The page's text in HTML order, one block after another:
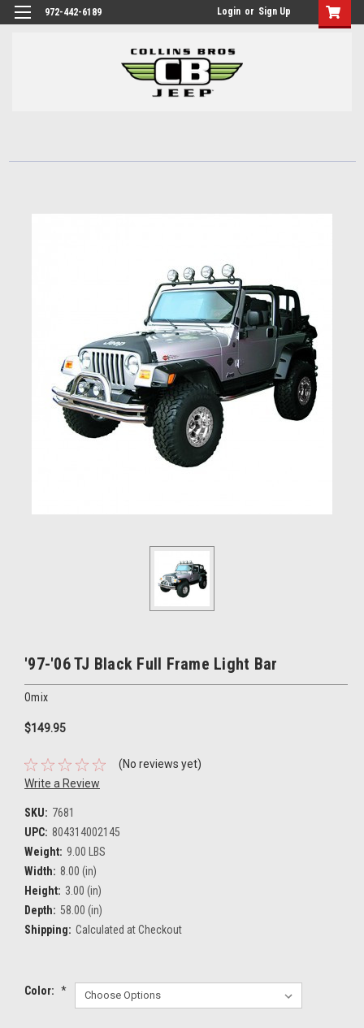
972-442-6189 Login or Sign Up
'97-'06 TJ Black Full Frame Light Bar
Omix
$149.95
(No reviews yet)
Write a Review
SKU: 7681
UPC: 804314002145
Weight: 9.00 LBS
Width: 8.00 (in)
Height: 3.00 (in)
Depth: 58.00 (in)
Shipping: Calculated at Checkout
Color: *